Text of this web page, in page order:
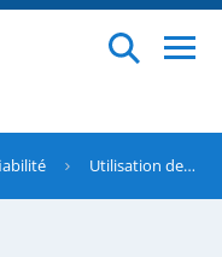
Utilisation des sommes perçues à titre de sanctions pécuniaires